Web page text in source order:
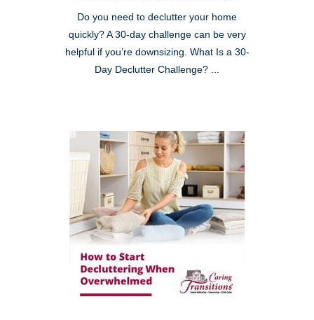
Do you need to declutter your home
quickly? A 30-day challenge can be very
helpful if you’re downsizing. What Is a 30-
Day Declutter Challenge? ...